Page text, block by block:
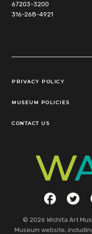
67203-3200
316-268-4921
Legal Links
PRIVACY POLICY
MUSEUM POLICIES
CONTACT US
Social LinksFacebook
© 2026 Wichita Art
Museum website,